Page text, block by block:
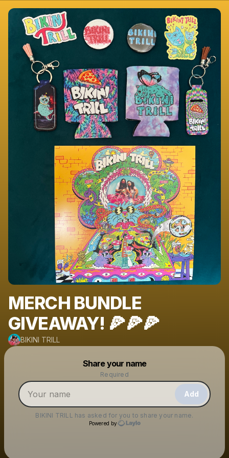
MERCH BUNDLE
GIVEAWAY! 🍕🍕🍕
BIKINI TRILL
Share your name
Required
Add
BIKINI TRILL has asked for you to share your name.
Powered by
Make a drop like this
Powered by